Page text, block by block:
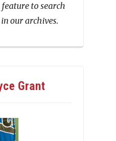
feature to search
our archives.
Grant